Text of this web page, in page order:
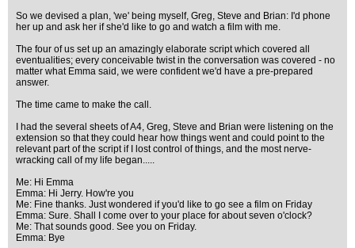
So we devised a plan, 'we' being myself, Greg, Steve and Brian: I'd phone
her up and ask her if she'd like to go and watch a film with me.
The four of us set up an amazingly elaborate script which covered all
eventualities; every conceivable twist in the conversation was covered - no
matter what Emma said, we were confident we'd have a pre-prepared
answer.
The time came to make the call.
I had the several sheets of A4, Greg, Steve and Brian were listening on the
extension so that they could hear how things went and could point to the
relevant part of the script if I lost control of things, and the most nerve-
wracking call of my life began.....
Me: Hi Emma
Emma: Hi Jerry. How're you
Me: Fine thanks. Just wondered if you'd like to go see a film on Friday
Emma: Sure. Shall I come over to your place for about seven o'clock?
Me: That sounds good. See you on Friday.
Emma: Bye